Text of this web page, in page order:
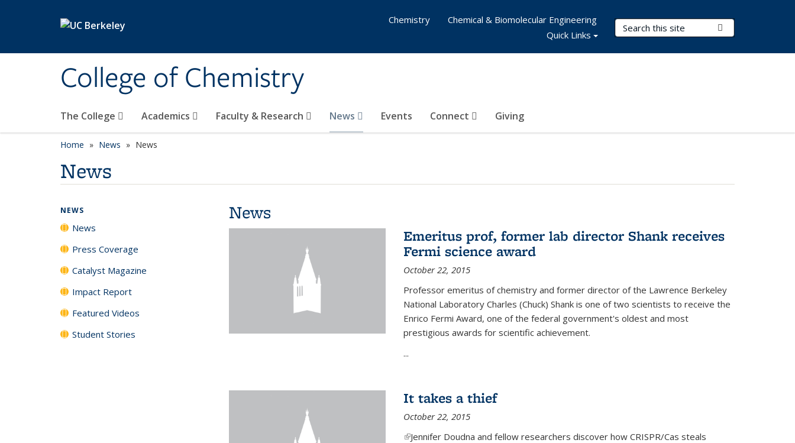
College of Chemistry
Search Terms
The College Academics Faculty & Research News Events Connect Giving
Chemistry
Chemical & Biomolecular Engineering
Quick Links
Home News News
News
News
Emeritus prof, former lab director Shank receives
Fermi science award
October 22, 2015
Professor emeritus of chemistry and former director of the Lawrence Berkeley
National Laboratory Charles (Chuck) Shank is one of two scientists to receive the
Enrico Fermi Award, one of the federal government's oldest and most
prestigious awards for scientific achievement.
...
It takes a thief
October 22, 2015
(link is external)
Jennifer Doudna and fellow researchers discover how CRISPR/Cas steals
NEWS
News
Press Coverage
Catalyst Magazine
Impact Report
Featured Videos
Student Stories